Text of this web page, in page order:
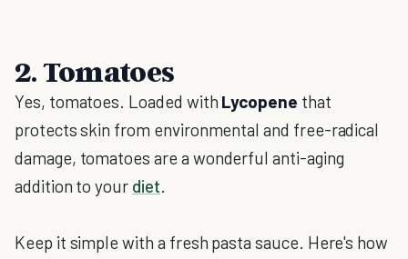
2. Tomatoes
Yes, tomatoes. Loaded with Lycopene that
protects skin from environmental and free-radical
damage, tomatoes are a wonderful anti-aging
addition to your diet.
Keep it simple with a fresh pasta sauce. Here's how